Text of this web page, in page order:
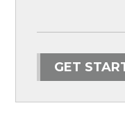
GET